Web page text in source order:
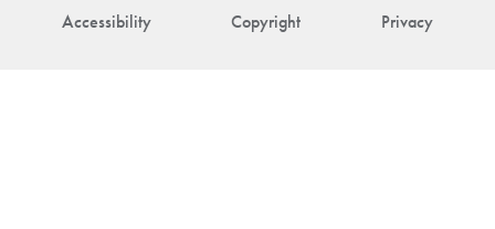
Accessibility Copyright Privacy